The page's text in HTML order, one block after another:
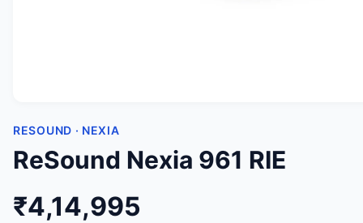
RESOUND · NEXIA
ReSound Nexia 961 RIE
₹4,14,995